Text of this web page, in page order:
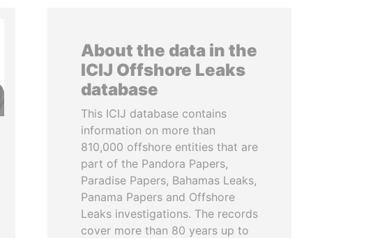
About the data in the
ICIJ Offshore Leaks
database
This ICIJ database contains
information on more than
810,000 offshore entities that are
part of the Pandora Papers,
Paradise Papers, Bahamas Leaks,
Panama Papers and Offshore
Leaks investigations. The records
cover more than 80 years up to